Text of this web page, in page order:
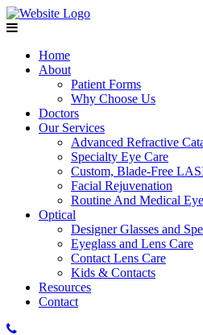
Home
About
Patient Forms
Why Choose Us
Doctors
Our Services
Advanced Refractive
Specialty Eye Care
Custom, Blade-Free
Facial Rejuvenation
Routine And Medical
Optical
Designer Glasses and
Eyeglass and Lens Care
Contact Lens Care
Kids & Contacts
Resources
Contact